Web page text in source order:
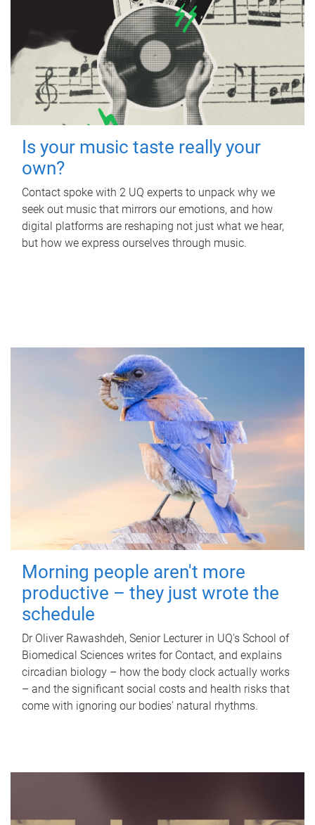
Is your music taste really your
own?
Contact spoke with 2 UQ experts to unpack why we
seek out music that mirrors our emotions, and how
digital platforms are reshaping not just what we hear,
but how we express ourselves through music.
Morning people aren't more
productive – they just wrote the
schedule
Dr Oliver Rawashdeh, Senior Lecturer in UQ's School of
Biomedical Sciences writes for Contact, and explains
circadian biology – how the body clock actually works
– and the significant social costs and health risks that
come with ignoring our bodies' natural rhythms.